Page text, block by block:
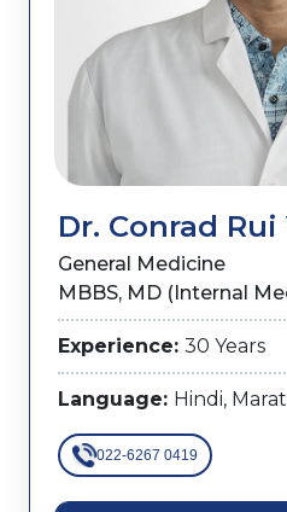
Dr. Conrad Rui
General Medicine
MBBS, MD (Internal
Experience: 30 Years
Language: Hindi,
022-6267 0419